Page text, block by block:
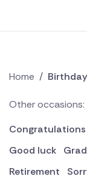
Home /
Other occasions:
Congratulations
Good luck
Retirement